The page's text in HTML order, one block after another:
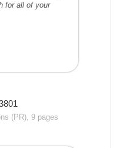
for all of your
(PR), 9 pages